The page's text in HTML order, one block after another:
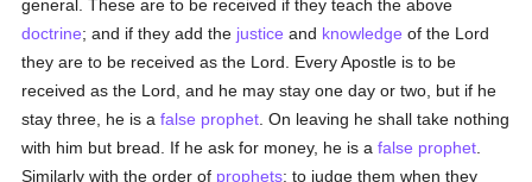
general. These are to be received if they teach the above
doctrine; and if they add the justice and knowledge of the Lord
they are to be received as the Lord. Every Apostle is to be
received as the Lord, and he may stay one day or two, but if he
stay three, he is afalse prophet . On leaving he shall take nothing
with him but bread. If he ask for money, he is afalse prophet
Similarly with the order of prophets: to judge them when they